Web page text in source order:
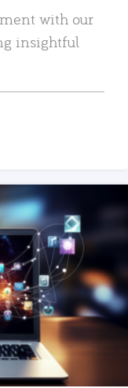
with our
insightful